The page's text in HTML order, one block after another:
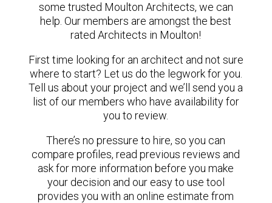
some trusted Moulton Architects, we can
help. Our members are amongst the best
rated Architects in Moulton!
First time looking for an architect and not sure
where to start? Let us do the legwork for you.
Tell us about your project and we’ll send you a
list of our members who have availability for
you to review.
There’s no pressure to hire, so you can
compare profiles, read previous reviews and
ask for more information before you make
your decision and our easy to use tool
provides you with an online estimate from